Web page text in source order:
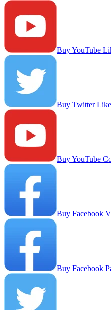
Buy YouTube
Buy Twitter
Buy YouTube
Buy Facebook
Buy Facebook